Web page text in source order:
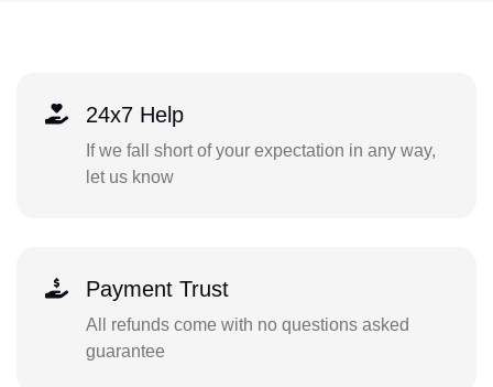
24x7 Help
If we fall short of your expectation in any way,
let us know
Payment Trust
All refunds come with no questions asked
guarantee